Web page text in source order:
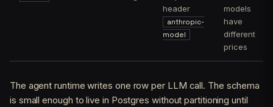
header
anthropic-
model
models
have
different
prices
The agent runtime writes one row per LLM call. The schema
is small enough to live in Postgres without partitioning until